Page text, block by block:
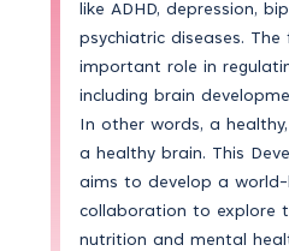
like ADHD, depression,
psychiatric diseases.
important role in
including brain
In other words, a
a healthy brain. This
aims to develop a world-
collaboration to explore
nutrition and mental